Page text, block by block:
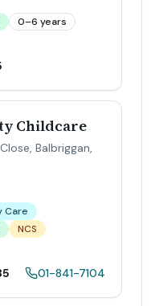
0–6 years
Childcare
Balbriggan,
Care
NCS
01-841-7104